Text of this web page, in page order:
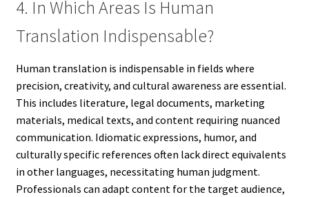
4. In Which Areas Is Human
Translation Indispensable?
Human translation is indispensable in fields where
precision, creativity, and cultural awareness are essential.
This includes literature, legal documents, marketing
materials, medical texts, and content requiring nuanced
communication. Idiomatic expressions, humor, and
culturally specific references often lack direct equivalents
in other languages, necessitating human judgment.
Professionals can adapt content for the target audience,